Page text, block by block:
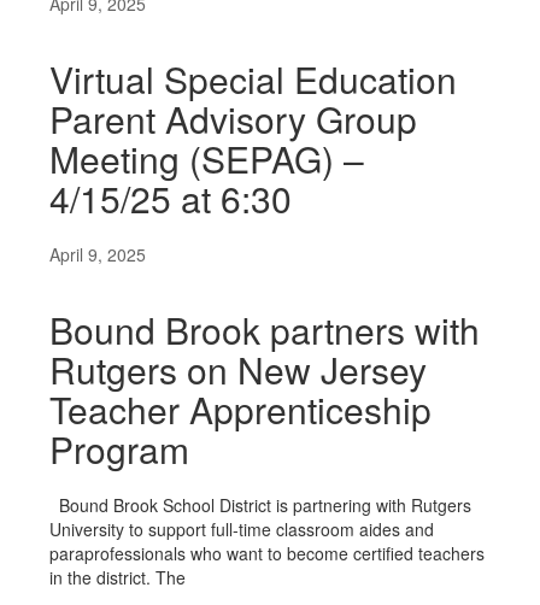
Virtual Special Education
Parent Advisory Group
Meeting (SEPAG) –
4/15/25 at 6:30
April 9, 2025
Bound Brook partners with
Rutgers on New Jersey
Teacher Apprenticeship
Program
Bound Brook School District is partnering with Rutgers
University to support full-time classroom aides and
paraprofessionals who want to become certified teachers
in the district. The